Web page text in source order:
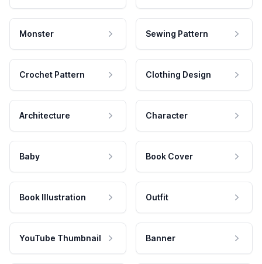
Monster Sewing Pattern
Crochet Pattern Clothing Design
Architecture Character
Baby Book Cover
Book Illustration Outfit
YouTube Thumbnail Banner